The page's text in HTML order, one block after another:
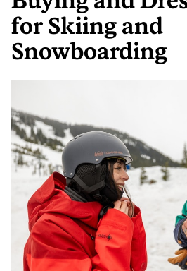
for Skiing and
Snowboarding